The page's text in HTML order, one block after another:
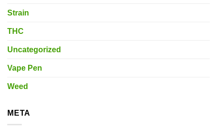
Strain
THC
Uncategorized
Vape Pen
Weed
META